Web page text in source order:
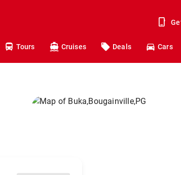
Tours Cruises Deals Cars